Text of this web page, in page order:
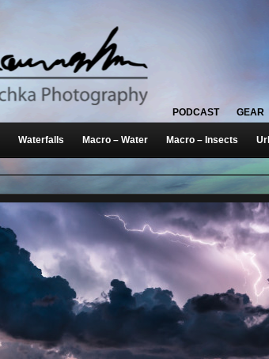
GEAR
PODCAST
Waterfalls Macro – Water Macro – Insects